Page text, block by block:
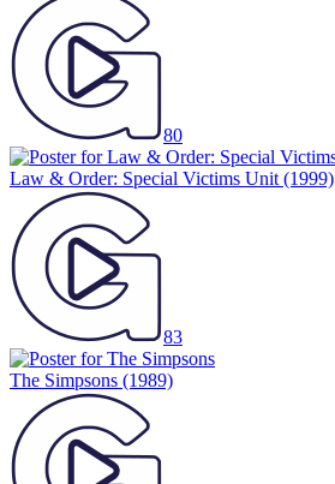
80
Law & Order: Special Victims Unit (1999)
83
The Simpsons (1989)